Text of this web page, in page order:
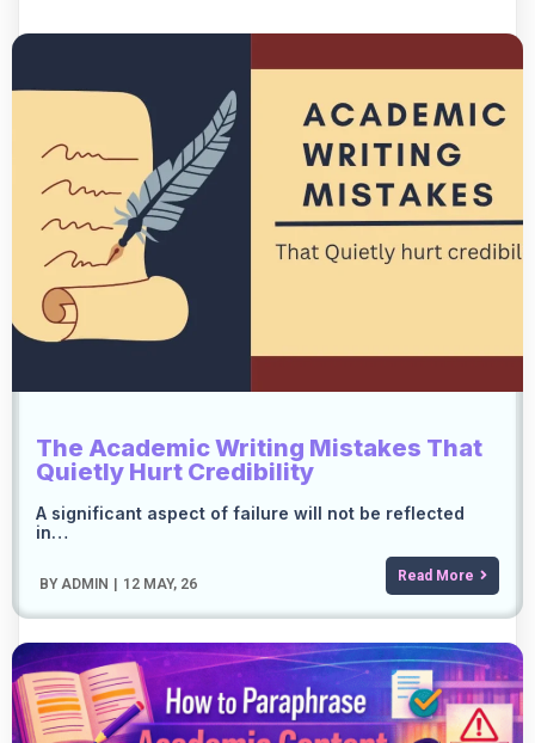
The Academic Writing Mistakes That
Quietly Hurt Credibility
BY ADMIN 12 MAY, 26
A significant aspect of failure will not be reflected
in…
Read More